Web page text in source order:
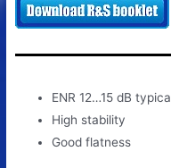
ENR 12…15 dB
High stability
Good flatness